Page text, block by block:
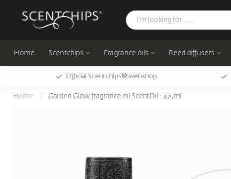
Home Scentchips Fragrance oils Reed diffusers
Official Scentchips® webshop
Home / Garden Glow fragrance oil ScentOil - 475ml